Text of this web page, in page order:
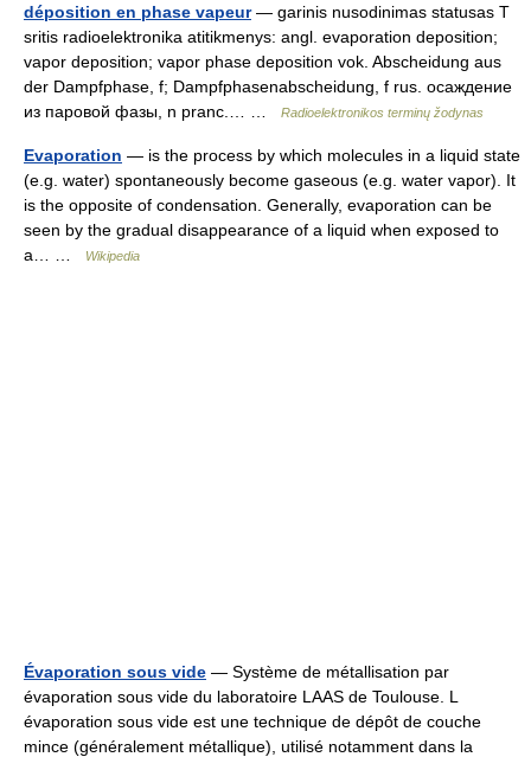
déposition en phase vapeur— garinis nusodinimas statusas T
sritis radioelektronika atitikmenys: angl. evaporation deposition;
vapor deposition; vapor phase deposition vok. Abscheidung aus
der Dampfphase, f; Dampfphasenabscheidung, f rus. осаждение
из паровой фазы, n pranc.… …
Radioelektronikos terminų žodynas
Evaporation — is the process by which molecules in a liquid state
(e.g. water) spontaneously become gaseous (e.g. water vapor). It
is the opposite of condensation. Generally, evaporation can be
seen by the gradual disappearance of a liquid when exposed to
a… …
Wikipedia
Évaporation sous vide — Système de métallisation par
évaporation sous vide du laboratoire LAAS de Toulouse. L
évaporation sous vide est une technique de dépôt de couche
mince (généralement métallique), utilisé notamment dans la